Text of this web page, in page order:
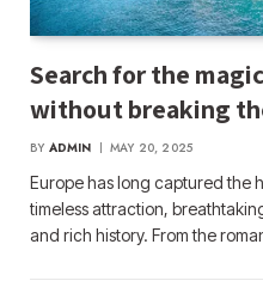
Search for the
without breaking
BY ADMIN MAY 20, 2025
Europe has long captured the
timeless attraction,
and rich history. From the